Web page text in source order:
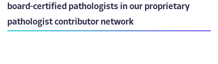
board-certified pathologists in our proprietary
pathologist contributor network